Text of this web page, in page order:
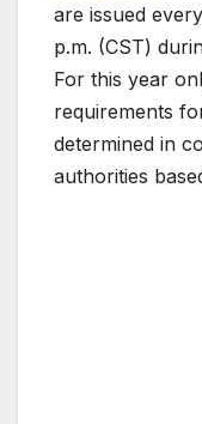
are issued
p.m. (CST)
For this year
requirements
determined in
authorities